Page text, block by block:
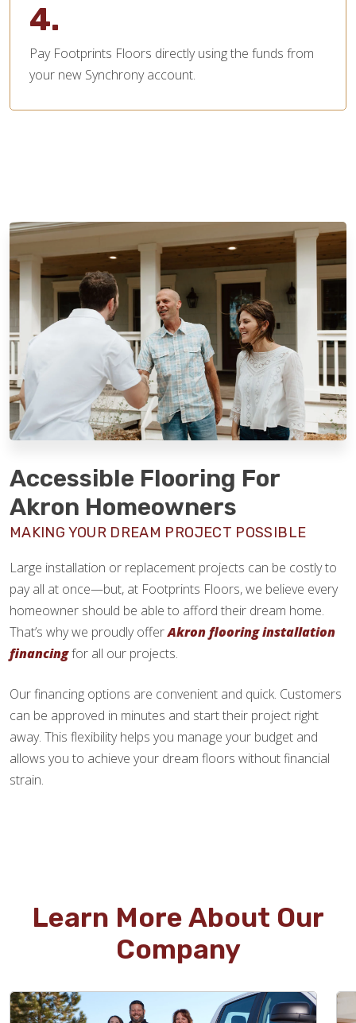
4.
Pay Footprints Floors directly using the funds from
your new Synchrony account.
Accessible Flooring For
Akron Homeowners
MAKING YOUR DREAM PROJECT POSSIBLE
Large installation or replacement projects can be costly to
pay all at once—but, at Footprints Floors, we believe every
homeowner should be able to afford their dream home.
That’s why we proudly offerAkron flooring installation
financingfor all our projects.
Our financing options are convenient and quick. Customers
can be approved in minutes and start their project right
away. This flexibility helps you manage your budget and
allows you to achieve your dream floors without financial
strain.
Learn More About Our
Company